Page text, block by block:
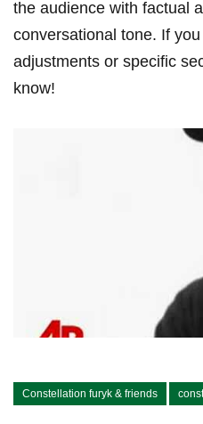
the audience with factual
conversational tone.‍ If
adjustments ​or specific
know!
Constellation furyk & friends